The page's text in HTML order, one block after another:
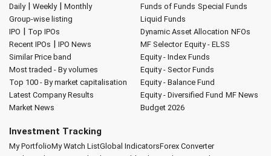
Daily| Weekly| Monthly
Group-wise listing
IPO | Top IPOs
Recent IPOs | IPO News
Similar Price band
Most traded - By volumes
Top 100 - By market capitalisation
Latest Company Results
Market News
Funds of Funds Special Funds
Liquid Funds
Dynamic Asset Allocation NFOs
MF Selector Equity - ELSS
Equity - Index Funds
Equity - Sector Funds
Equity - Balance Fund
Equity - Diversified Fund MF News
Budget 2026
Investment Tracking
My PortfolioMy Watch ListGlobal IndicatorsForex Converter